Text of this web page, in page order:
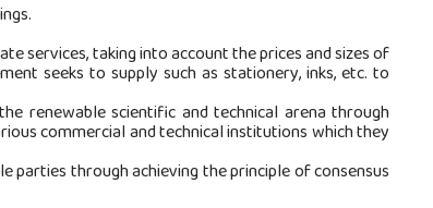
services, taking into account the prices and sizes of
seeks to supply such as stationery, inks, etc. to
renewable scientific and technical arena through
commercial and technical institutions which they
parties through achieving the principle of consensus